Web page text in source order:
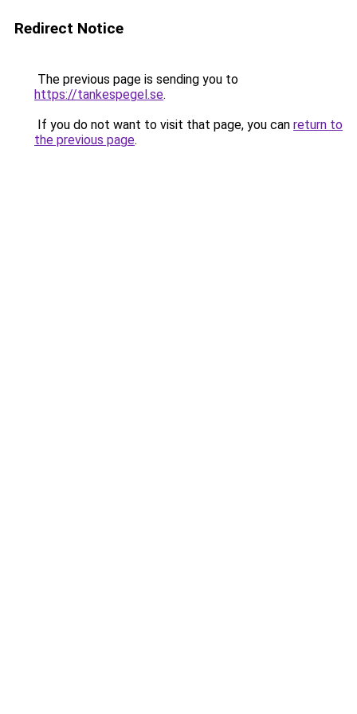
Redirect Notice
The previous page is sending you to
https://tankespegel.se.
If you do not want to visit that page, you can return to
the previous page.